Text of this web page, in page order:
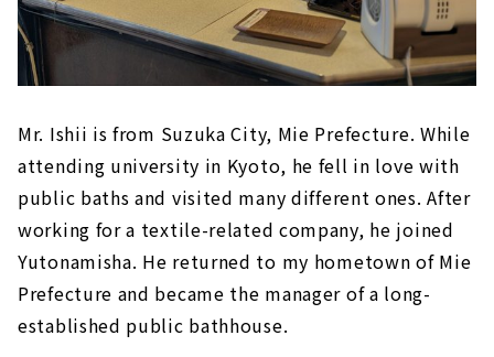
Mr. Ishii is from Suzuka City, Mie Prefecture. While
attending university in Kyoto, he fell in love with
public baths and visited many different ones. After
working for a textile-related company, he joined
Yutonamisha. He returned to my hometown of Mie
Prefecture and became the manager of a long-
established public bathhouse.